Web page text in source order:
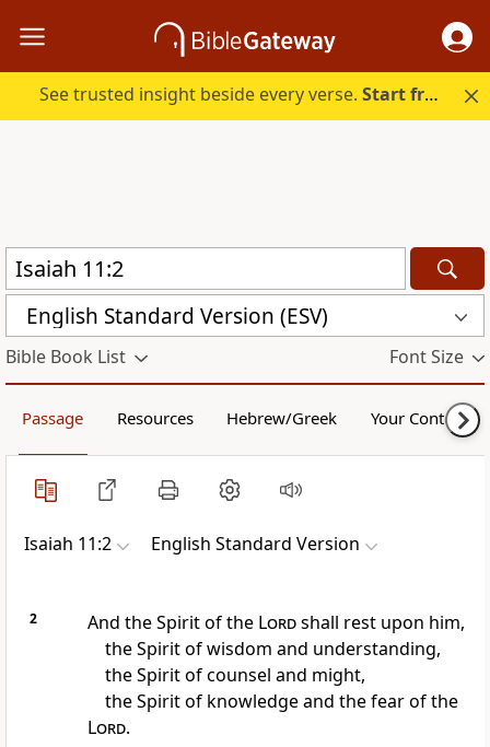
See trusted insight beside every verse.Start free.
English Standard Version (ESV)
Bible Book List Font Size
Passage Resources Hebrew/Greek Your Content
Isaiah 11:2 English Standard Version
2 And the Spirit of the Lordshall rest upon him,
the Spirit of wisdom and understanding,
the Spirit of counsel and might,
the Spirit of knowledge and the fear of the
Lord.